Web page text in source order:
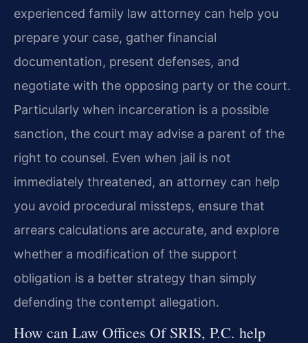
experienced family law attorney can help you
prepare your case, gather financial
documentation, present defenses, and
negotiate with the opposing party or the court.
Particularly when incarceration is a possible
sanction, the court may advise a parent of the
right to counsel. Even when jail is not
immediately threatened, an attorney can help
you avoid procedural missteps, ensure that
arrears calculations are accurate, and explore
whether a modification of the support
obligation is a better strategy than simply
defending the contempt allegation.
How can Law Offices Of SRIS, P.C. help